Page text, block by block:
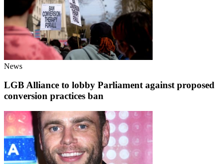
News
LGB Alliance to lobby Parliament against proposed
conversion practices ban